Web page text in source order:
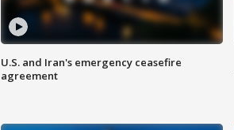
U.S. and Iran's emergency ceasefire
agreement